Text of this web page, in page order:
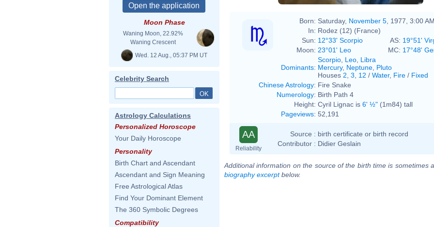
Moon Phase
Waning Moon, 22.92%
Waning Crescent
Wed. 12 Aug., 05:37 PM UT
Celebrity Search
Astrology Calculations
Personalized Horoscope
Your Daily Horoscope
Personality
Birth Chart and Ascendant
Ascendant and Sign Meaning
Free Astrological Atlas
Find Your Dominant Element
The 360 Symbolic Degrees
Compatibility
Born: Saturday, November 5 , 1977, 3:00 AM
In: Rodez (12) (France)
Sun: 12°33' Scorpio AS: 19°51'
Moon: 23°01' Leo MC: 17°48'
Dominants:
Scorpio Leo Libra
Mercury, Neptune Pluto
Houses 2 3 12 / Water, Fire / Fixed
Chinese Astrology: Fire Snake
Numerology: Birth Path 4
Height: Cyril Lignac is 6' ½" (1m84) tall
Pageviews: 52,191
AA
Reliability
Source : birth certificate or birth record
Contributor : Didier Geslain
Additional information on the source of the birth time is sometimes
biography excerptbelow.